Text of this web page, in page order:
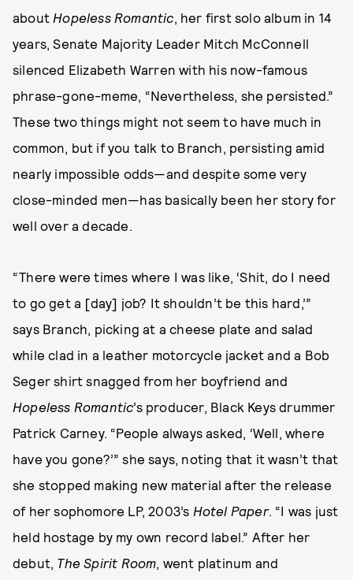
about Hopeless Romantic, her first solo album in 14
years, Senate Majority Leader Mitch McConnell
silenced Elizabeth Warren with his now-famous
phrase-gone-meme, “Nevertheless, she persisted.”
These two things might not seem to have much in
common, but if you talk to Branch, persisting amid
nearly impossible odds—and despite some very
close-minded men—has basically been her story for
well over a decade.
“There were times where I was like, ‘Shit, do I need
to go get a [day] job? It shouldn’t be this hard,’”
says Branch, picking at a cheese plate and salad
while clad in a leather motorcycle jacket and a Bob
Seger shirt snagged from her boyfriend and
Hopeless Romantic’s producer, Black Keys drummer
Patrick Carney. “People always asked, ‘Well, where
have you gone?’” she says, noting that it wasn’t that
she stopped making new material after the release
of her sophomore LP, 2003’s Hotel Paper. “I was just
held hostage by my own record label.” After her
debut, The Spirit Room, went platinum and